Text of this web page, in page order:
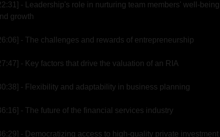
- Leadership's role in nurturing team members' well-being
growth
- The challenges and rewards of entrepreneurship
- Key factors that drive the valuation of an RIA
- Flexibility and adaptability in business planning
- The future of the financial services industry
- Democratizing access to high-quality private investment